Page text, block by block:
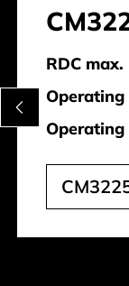
RDC
Operating
Operating